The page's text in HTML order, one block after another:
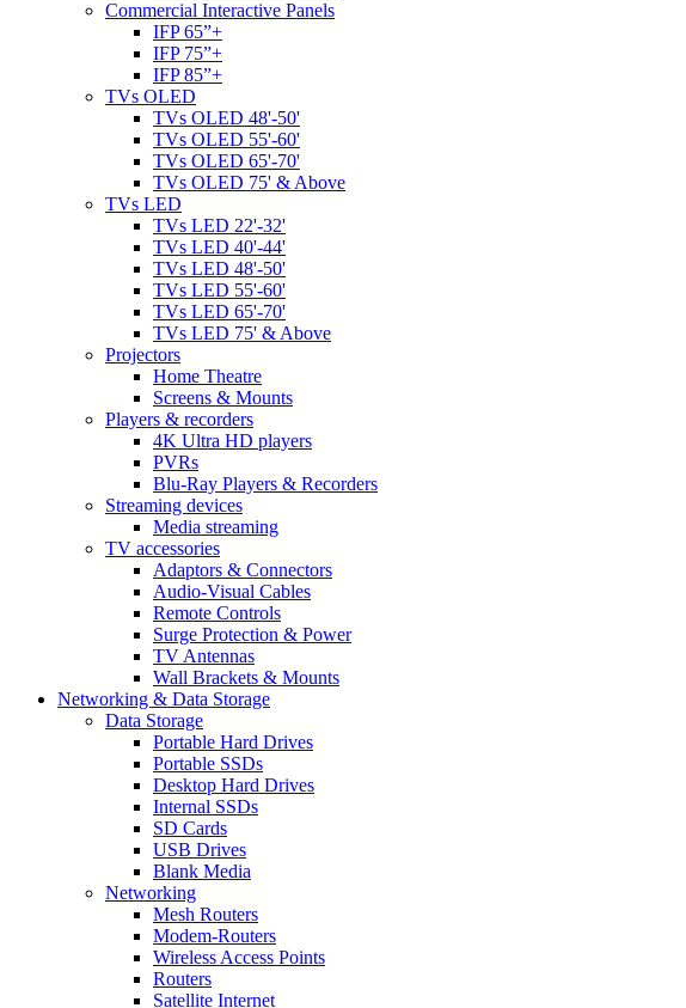
Commercial Interactive Panels
IFP 65”+
IFP 75”+
IFP 85”+
TVs OLED
TVs OLED 48'-50'
TVs OLED 55'-60'
TVs OLED 65'-70'
TVs OLED 75' & Above
TVs LED
TVs LED 22'-32'
TVs LED 40'-44'
TVs LED 48'-50'
TVs LED 55'-60'
TVs LED 65'-70'
TVs LED 75' & Above
Projectors
Home Theatre
Screens & Mounts
Players & recorders
4K Ultra HD players
PVRs
Blu-Ray Players & Recorders
Streaming devices
Media streaming
TV accessories
Adaptors & Connectors
Audio-Visual Cables
Remote Controls
Surge Protection & Power
TV Antennas
Wall Brackets & Mounts
Networking & Data Storage
Data Storage
Portable Hard Drives
Portable SSDs
Desktop Hard Drives
Internal SSDs
SD Cards
USB Drives
Blank Media
Networking
Mesh Routers
Modem-Routers
Wireless Access Points
Routers
Satellite Internet